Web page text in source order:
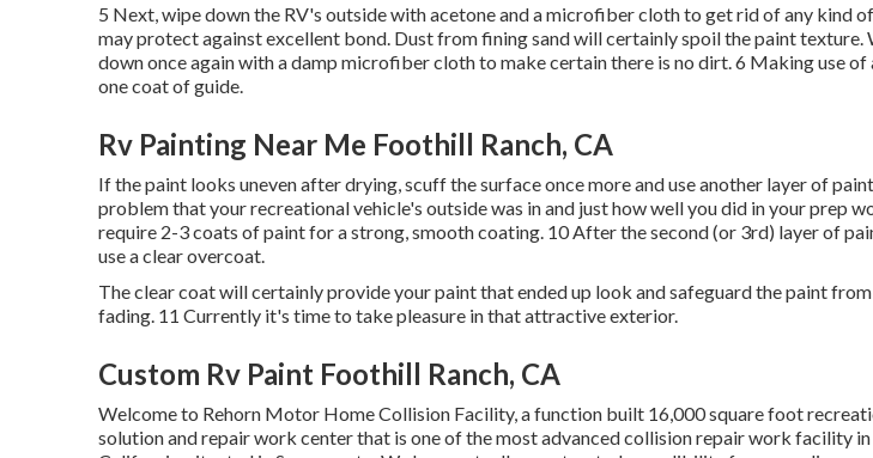
5 Next, wipe down the RV's outside with acetone and a microfiber cloth to get rid of any kind
may protect against excellent bond. Dust from fining sand will certainly spoil the paint texture.
down once again with a damp microfiber cloth to make certain there is no dirt. 6 Making use of
one coat ofguide.
Rv Painting Near Me Foothill Ranch, CA
If the paint looks uneven after drying, scuff the surface once more and use another layer of
problem that your recreational vehicle's outside was in and just how well you did in your prep
require 2-3 coats of paint for a strong, smooth coating. 10 After the second (or 3rd) layer of
use a clear overcoat.
The clear coat will certainly provide your paint that ended up look and safeguard the paint
fading. 11 Currently it's time to take pleasure in that attractive exterior.
Custom Rv Paint Foothill Ranch, CA
Welcome to Rehorn Motor Home Collision Facility, a function built 16,000 square foot
solution and repair work center that is one of the most advanced collision repair work facility